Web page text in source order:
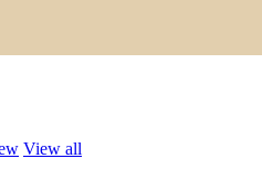
View all